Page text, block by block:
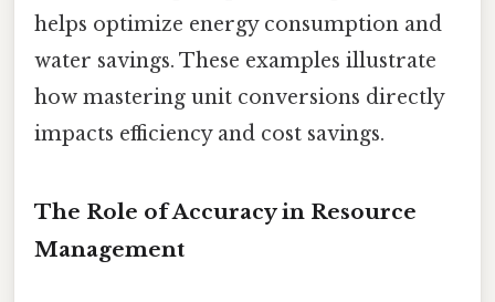
helps optimize energy consumption and
water savings. These examples illustrate
how mastering unit conversions directly
impacts efficiency and cost savings.
The Role of Accuracy in Resource
Management